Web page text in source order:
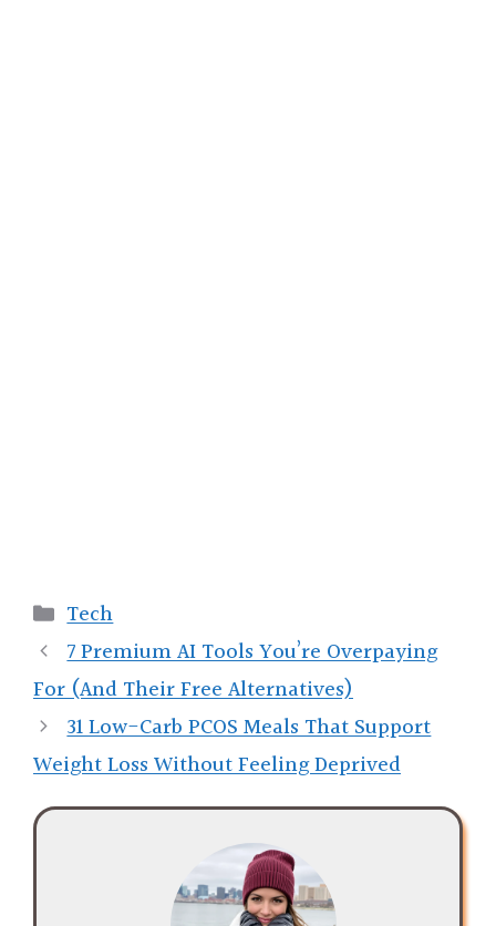
Categories
Tech
7 Premium AI Tools You’re Overpaying
For (And Their Free Alternatives)
31 Low-Carb PCOS Meals That Support
Weight Loss Without Feeling Deprived